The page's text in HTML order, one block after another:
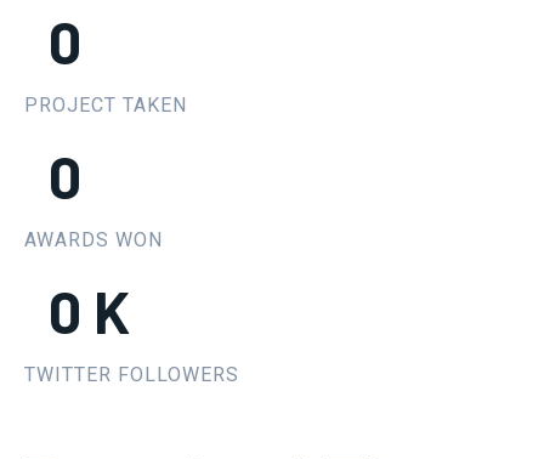
0
PROJECT TAKEN
0
AWARDS WON
0 K
TWITTER FOLLOWERS